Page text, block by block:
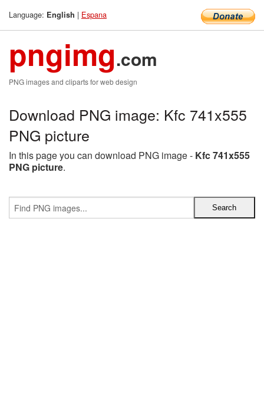
Language: English | Espana
pngimg.com
PNG images and cliparts for web design
Download PNG image: Kfc 741x555
PNG picture
In this page you can download PNG image - Kfc 741x555
PNG picture.